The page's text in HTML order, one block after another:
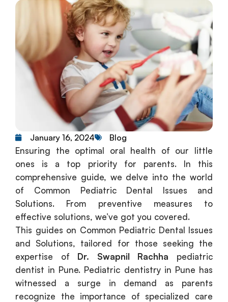
January 16, 2024 Blog
Ensuring the optimal oral health of our little
ones is a top priority for parents. In this
comprehensive guide, we delve into the world
of Common Pediatric Dental Issues and
Solutions. From preventive measures to
effective solutions, we’ve got you covered.
This guides on Common Pediatric Dental Issues
and Solutions, tailored for those seeking the
expertise of Dr. Swapnil Rachha pediatric
dentist in Pune. Pediatric dentistry in Pune has
witnessed a surge in demand as parents
recognize the importance of specialized care